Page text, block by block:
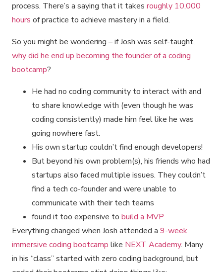
process. There’s a saying that it takes roughly 10,000
hours of practice to achieve mastery in a field.
So you might be wondering – if Josh was self-taught,
why did he end up becoming the founder of a coding
bootcamp?
He had no coding community to interact with and
to share knowledge with (even though he was
coding consistently) made him feel like he was
going nowhere fast.
His own startup couldn’t find enough developers!
But beyond his own problem(s), his friends who had
startups also faced multiple issues. They couldn’t
find a tech co-founder and were unable to
communicate with their tech teams
found it too expensive to build a MVP
Everything changed when Josh attended a 9-week
immersive coding bootcamp like NEXT Academy. Many
in his “class” started with zero coding background, but